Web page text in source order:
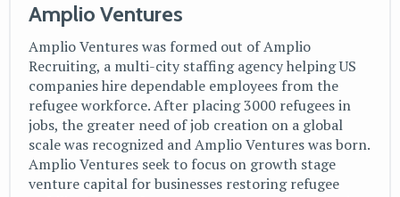
Amplio Ventures
Amplio Ventures was formed out of Amplio
Recruiting, a multi-city staffing agency helping US
companies hire dependable employees from the
refugee workforce. After placing 3000 refugees in
jobs, the greater need of job creation on a global
scale was recognized and Amplio Ventures was born.
Amplio Ventures seek to focus on growth stage
venture capital for businesses restoring refugee